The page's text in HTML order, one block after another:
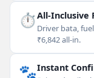
⏱All-Inclusive
Driver bata,
₹6,842 all-in.
🐾Instant